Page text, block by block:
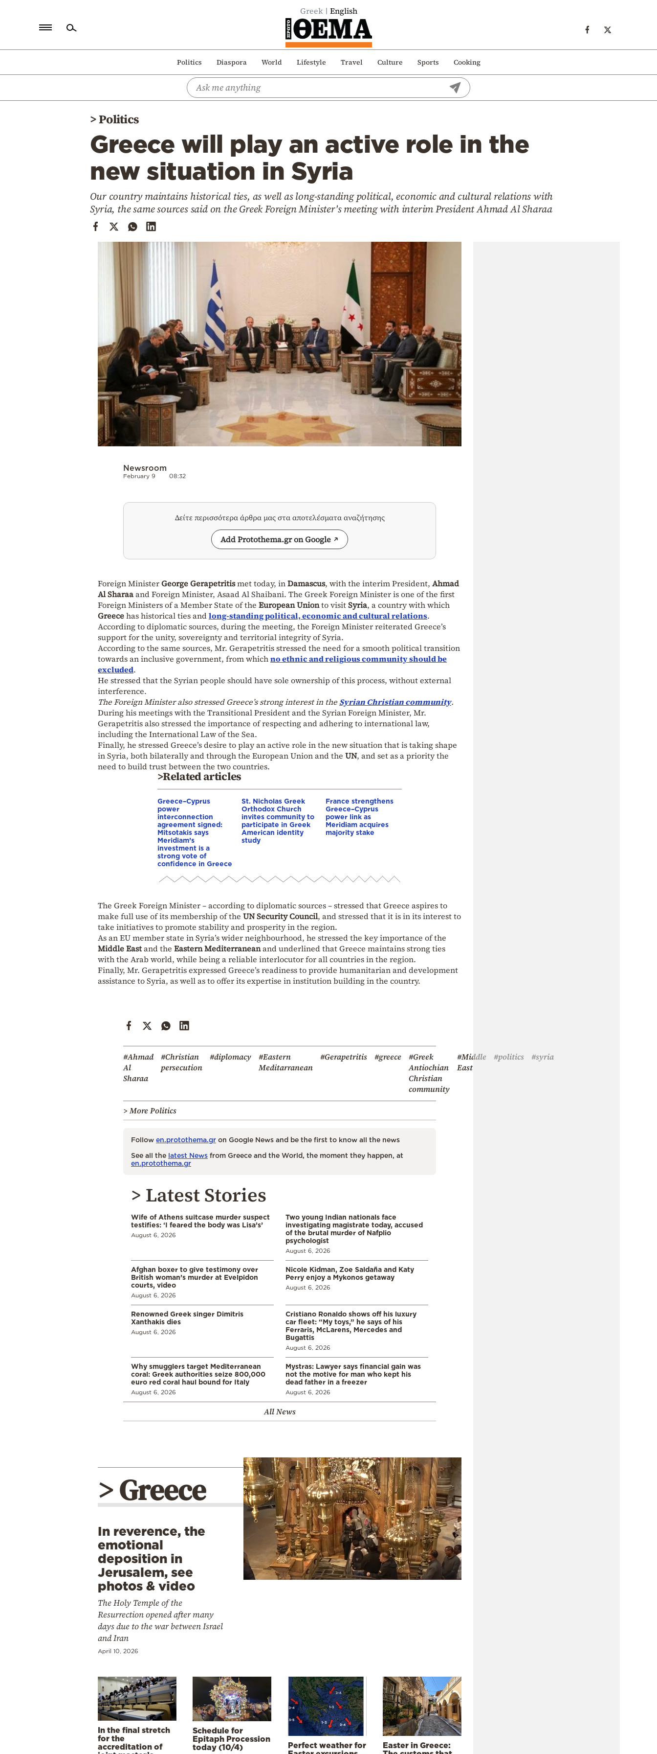
Greek English
Politics Diaspora World Lifestyle Travel Culture Sports Cooking
Politics
>Politics
Greece will play an active role in the
new situation in Syria
Our country maintains historical ties, as well as long-standing political, economic and cultural relations with
Syria, the same sources said on the Greek Foreign Minister's meeting with interim President Ahmad Al Sharaa
Newsroom
February 9 08:32
Δείτε περισσότερα άρθρα μας στα αποτελέσματα αναζήτησης
Add Protothema.gr on Google
Foreign MinisterGeorge Gerapetritismet today, inDamascus, with the interim President, Ahmad
Al Sharaaand Foreign Minister, Asaad Al Shaibani. The Greek Foreign Minister is one of the first
Foreign Ministers of a Member State of the European Unionto visitSyria, a country with which
Greecehas historical ties andlong-standing political, economic and cultural relations.
According to diplomatic sources, during the meeting, the Foreign Minister reiterated Greece’s
support for the unity, sovereignty and territorial integrity of Syria.
According to the same sources, Mr. Gerapetritis stressed the need for a smooth political transition
towards an inclusive government, from whichno ethnic and religious community should be
excluded.
He stressed that the Syrian people should have sole ownership of this process, without external
interference.
The Foreign Minister also stressed Greece’s strong interest in the Syrian Christian community.
During his meetings with the Transitional President and the Syrian Foreign Minister, Mr.
Gerapetritis also stressed the importance of respecting and adhering to international law,
including the International Law of the Sea.
Finally, he stressed Greece’s desire to play an active role in the new situation that is taking shape
in Syria, both bilaterally and through the European Union and the UN, and set as a priority the
need to build trust between the two countries.
>Related articles
Greece–Cyprus
power
interconnection
agreement signed:
Mitsotakis says
Meridiam’s
investment is a
strong vote of
confidence in Greece
St. Nicholas Greek
Orthodox Church
invites community to
participate in Greek
American identity
study
France strengthens
Greece–Cyprus
power link as
Meridiam acquires
majority stake
The Greek Foreign Minister – according to diplomatic sources – stressed that Greece aspires to
make full use of its membership of the UN Security Council, and stressed that it is in its interest to
take initiatives to promote stability and prosperity in the region.
As an EU member state in Syria’s wider neighbourhood, he stressed the key importance of the
Middle Eastand the Eastern Mediterraneanand underlined that Greece maintains strong ties
with the Arab world, while being a reliable interlocutor for all countries in the region.
Finally, Mr. Gerapetritis expressed Greece’s readiness to provide humanitarian and development
assistance to Syria, as well as to offer its expertise in institution building in the country.
#Ahmad
Al
Sharaa
#Christian
persecution
#diplomacy
#Eastern
Meditarranean
#Gerapetritis #greece
#Greek
Antiochian
Christian
community
#Middle
East
#politics #syria
> More Politics
Follow en.protothema.gr on Google News and be the first to know all the news
See all the latest News from Greece and the World, the moment they happen, at
en.protothema.gr
> Latest Stories
Wife of Athens suitcase murder suspect
testifies: ‘I feared the body was Lisa’s’
August 6, 2026
Two young Indian nationals face
investigating magistrate today, accused
of the brutal murder of Nafplio
psychologist
August 6, 2026
Afghan boxer to give testimony over
British woman’s murder at Evelpidon
courts, video
August 6, 2026
Nicole Kidman, Zoe Saldaña and Katy
Perry enjoy a Mykonos getaway
August 6, 2026
Renowned Greek singer Dimitris
Xanthakis dies
August 6, 2026
Cristiano Ronaldo shows off his luxury
car fleet: “My toys,” he says of his
Ferraris, McLarens, Mercedes and
Bugattis
August 6, 2026
Why smugglers target Mediterranean
coral: Greek authorities seize 800,000
euro red coral haul bound for Italy
August 6, 2026
Mystras: Lawyer says financial gain was
not the motive for man who kept his
dead father in a freezer
August 6, 2026
All News
> Greece
In reverence, the
emotional
deposition in
Jerusalem, see
photos & video
The Holy Temple of the
Resurrection opened after many
days due to the war between Israel
and Iran
April 10, 2026
In the final stretch
for the
accreditation of
Schedule for
Epitaph Procession
today (10/4)
Perfect weather for
Easter in Greece: